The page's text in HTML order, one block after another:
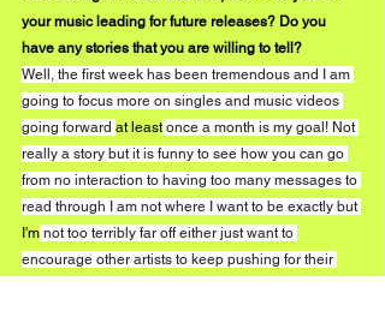
your music leading for future releases? Do you
have any stories that you are willing to tell?
Well, the first week has been tremendous and I am
going to focus more on singles and music videos
going forward at least once a month is my goal! Not
really a story but it is funny to see how you can go
from no interaction to having too many messages to
read through I am not where I want to be exactly but
I'm not too terribly far off either just want to
encourage other artists to keep pushing for their